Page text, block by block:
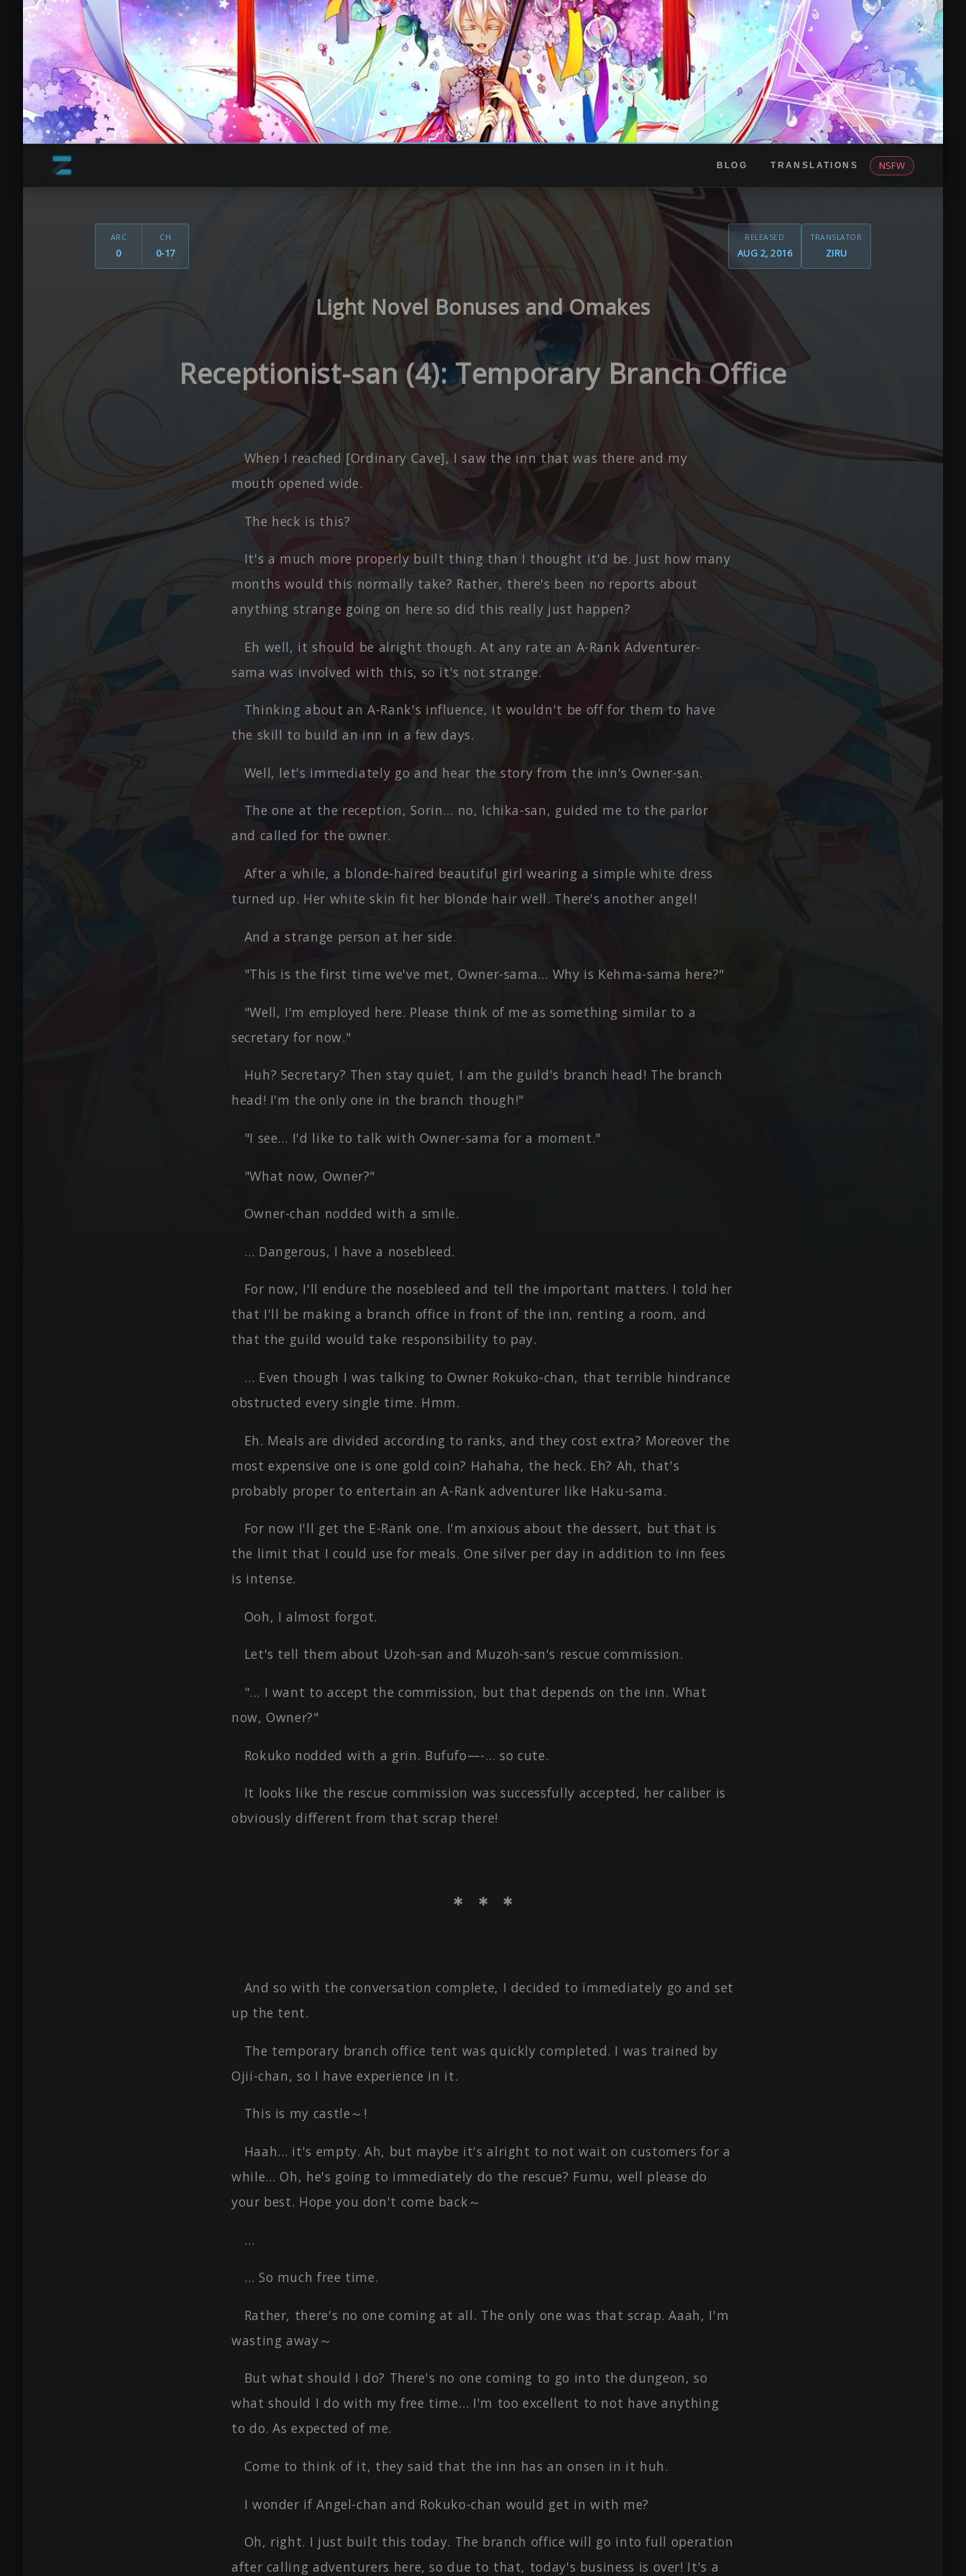
BLOG TRANSLATIONS NSFW
ARC
0
CH
0-17
RELEASED
AUG 2, 2016
TRANSLATOR
ZIRU
Light Novel Bonuses and Omakes
Receptionist-san (4): Temporary Branch Office
When I reached [Ordinary Cave], I saw the inn that was there and my
mouth opened wide.
The heck is this?
It's a much more properly built thing than I thought it'd be. Just how many
months would this normally take? Rather, there's been no reports about
anything strange going on here so did this really just happen?
Eh well, it should be alright though. At any rate an A-Rank Adventurer-
sama was involved with this, so it's not strange.
Thinking about an A-Rank's influence, it wouldn't be off for them to have
the skill to build an inn in a few days.
Well, let's immediately go and hear the story from the inn's Owner-san.
The one at the reception, Sorin… no, Ichika-san, guided me to the parlor
and called for the owner.
After a while, a blonde-haired beautiful girl wearing a simple white dress
turned up. Her white skin fit her blonde hair well. There's another angel!
And a strange person at her side.
"This is the first time we've met, Owner-sama… Why is Kehma-sama here?"
"Well, I'm employed here. Please think of me as something similar to a
secretary for now."
Huh? Secretary? Then stay quiet, I am the guild's branch head! The branch
head! I'm the only one in the branch though!"
"I see… I'd like to talk with Owner-sama for a moment."
"What now, Owner?"
Owner-chan nodded with a smile.
… Dangerous, I have a nosebleed.
For now, I'll endure the nosebleed and tell the important matters. I told her
that I'll be making a branch office in front of the inn, renting a room, and
that the guild would take responsibility to pay.
… Even though I was talking to Owner Rokuko-chan, that terrible hindrance
obstructed every single time. Hmm.
Eh. Meals are divided according to ranks, and they cost extra? Moreover the
most expensive one is one gold coin? Hahaha, the heck. Eh? Ah, that's
probably proper to entertain an A-Rank adventurer like Haku-sama.
For now I'll get the E-Rank one. I'm anxious about the dessert, but that is
the limit that I could use for meals. One silver per day in addition to inn fees
is intense.
Ooh, I almost forgot.
Let's tell them about Uzoh-san and Muzoh-san's rescue commission.
"… I want to accept the commission, but that depends on the inn. What
now, Owner?"
Rokuko nodded with a grin. Bufufo—-… so cute.
It looks like the rescue commission was successfully accepted, her caliber is
obviously different from that scrap there!
＊ ＊ ＊
And so with the conversation complete, I decided to immediately go and set
up the tent.
The temporary branch office tent was quickly completed. I was trained by
Ojii-chan, so I have experience in it.
This is my castle～!
Haah… it's empty. Ah, but maybe it's alright to not wait on customers for a
while… Oh, he's going to immediately do the rescue? Fumu, well please do
your best. Hope you don't come back～
…
… So much free time.
Rather, there's no one coming at all. The only one was that scrap. Aaah, I'm
wasting away～
But what should I do? There's no one coming to go into the dungeon, so
what should I do with my free time… I'm too excellent to not have anything
to do. As expected of me.
Come to think of it, they said that the inn has an onsen in it huh.
I wonder if Angel-chan and Rokuko-chan would get in with me?
Oh, right. I just built this today. The branch office will go into full operation
after calling adventurers here, so due to that, today's business is over! It's a